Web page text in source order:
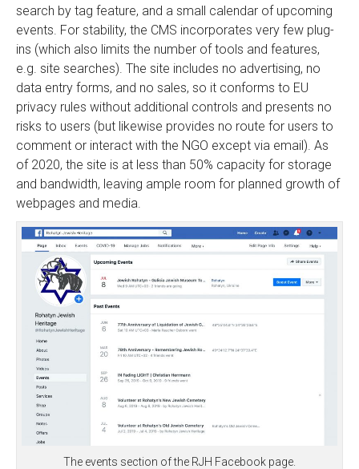
search by tag feature, and a small calendar of upcoming
events. For stability, the CMS incorporates very few plug-
ins (which also limits the number of tools and features,
e.g. site searches). The site includes no advertising, no
data entry forms, and no sales, so it conforms to EU
privacy rules without additional controls and presents no
risks to users (but likewise provides no route for users to
comment or interact with the NGO except via email). As
of 2020, the site is at less than 50% capacity for storage
and bandwidth, leaving ample room for planned growth of
webpages and media.
The events section of the RJH Facebook page.